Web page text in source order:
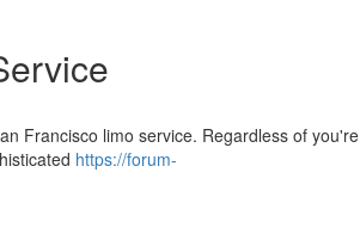
Francisco limo service. Regardless of you're
https://forum-